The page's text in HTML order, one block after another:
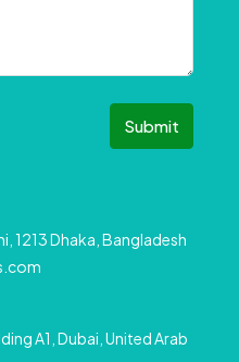
Submit
1213 Dhaka, Bangladesh
A1, Dubai, United Arab